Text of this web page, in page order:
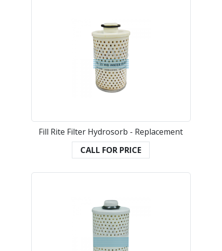
Fill Rite Filter Hydrosorb - Replacement
CALL FOR PRICE